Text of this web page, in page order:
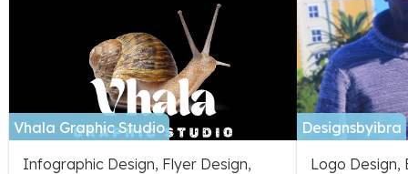
Vhala Graphic Studio
Infographic Design, Flyer Design,
Designsbyibra
Logo Design,